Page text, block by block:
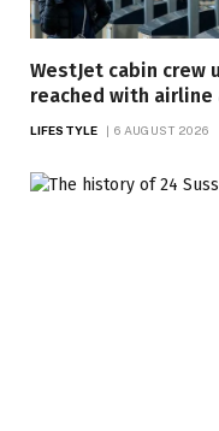
WestJet cabin crew
reached with
LIFESTYLE 6 AUGUST 2026